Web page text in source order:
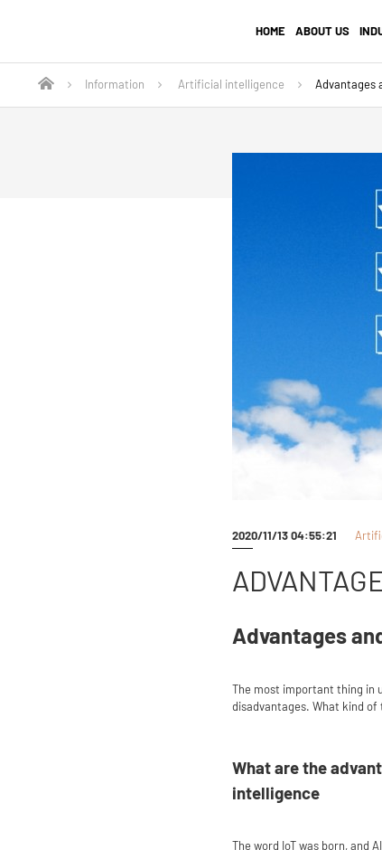
HOME ABOUT US
Information Artificial intelligence Advantages
2020/11/13 04:55:21
Advantages
The most important thing in
disadvantages. What kind
What are the
intelligence
The word IoT was born, and